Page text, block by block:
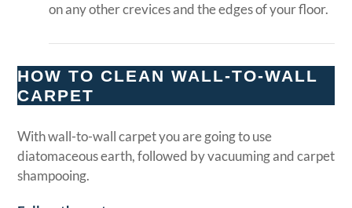
on any other crevices and the edges of your floor.
HOW TO CLEAN WALL-TO-WALL
CARPET
With wall-to-wall carpet you are going to use
diatomaceous earth, followed by vacuuming and carpet
shampooing.